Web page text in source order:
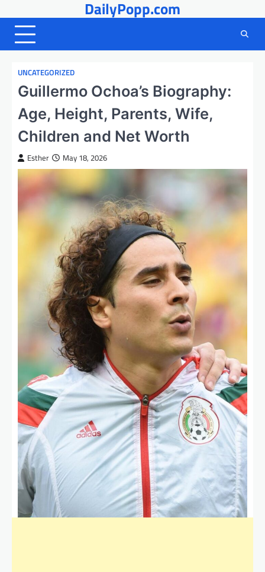
to
content
DailyPopp.com
UNCATEGORIZED
Guillermo Ochoa’s Biography:
Age, Height, Parents, Wife,
Children and Net Worth
Esther May 18, 2026